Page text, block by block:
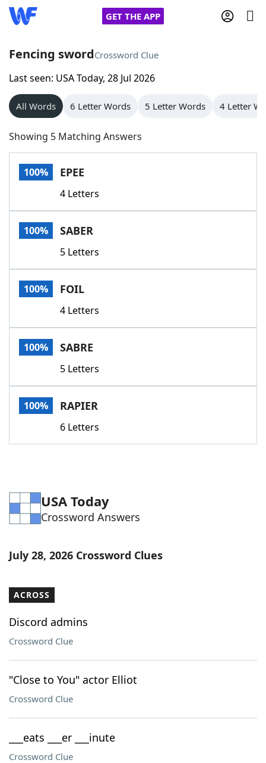
GET THE APP
Home
Words With Friends
NYT Crossplay Cheat
Scrabble
Today's NYT GamesHints & Answers
Word GamesHelpers
Word List
Our Brands
Fencing swordCrossword Clue
Last seen: USA Today, 28 Jul 2026
All Words 6 Letter Words 5 Letter Words 4 Letter
Showing 5 Matching Answers
100% EPEE
4 Letters
100% SABER
5 Letters
100% FOIL
4 Letters
100% SABRE
5 Letters
100% RAPIER
6 Letters
USA Today
Crossword Answers
July 28, 2026 Crossword Clues
ACROSS
Discord admins
Crossword Clue
"Close to You" actor Elliot
Crossword Clue
___eats ___er ___inute
Crossword Clue